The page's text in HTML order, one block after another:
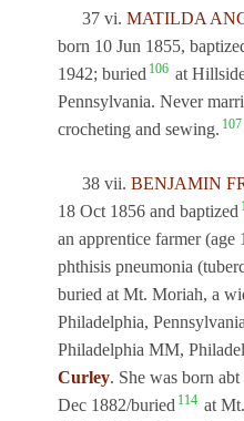
37 vi. MATILDA
born 10 Jun 1855,
1942; buried 106 at
Pennsylvania. Never
crocheting and sewing. 107
38 vii. BENJAMIN
18 Oct 1856 and baptized
an apprentice farmer (age
phthisis pneumonia
buried at Mt. Moriah, a
Philadelphia,
Philadelphia MM,
Curley. She was born
Dec 1882/buried 114 at